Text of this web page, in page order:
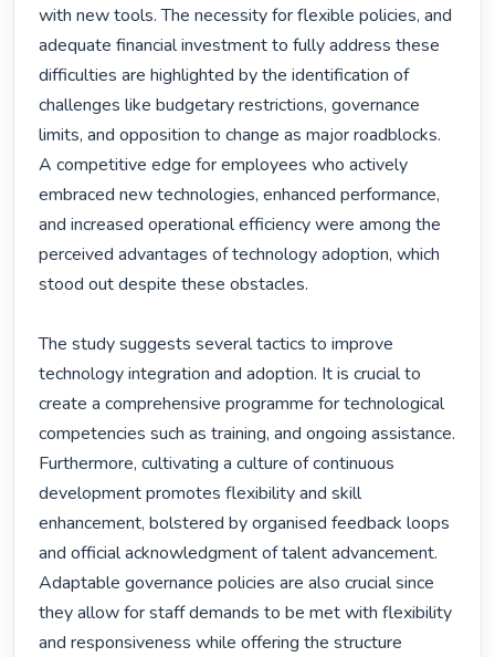
with new tools. The necessity for flexible policies, and
adequate financial investment to fully address these
difficulties are highlighted by the identification of
challenges like budgetary restrictions, governance
limits, and opposition to change as major roadblocks.
A competitive edge for employees who actively
embraced new technologies, enhanced performance,
and increased operational efficiency were among the
perceived advantages of technology adoption, which
stood out despite these obstacles.
The study suggests several tactics to improve
technology integration and adoption. It is crucial to
create a comprehensive programme for technological
competencies such as training, and ongoing assistance.
Furthermore, cultivating a culture of continuous
development promotes flexibility and skill
enhancement, bolstered by organised feedback loops
and official acknowledgment of talent advancement.
Adaptable governance policies are also crucial since
they allow for staff demands to be met with flexibility
and responsiveness while offering the structure